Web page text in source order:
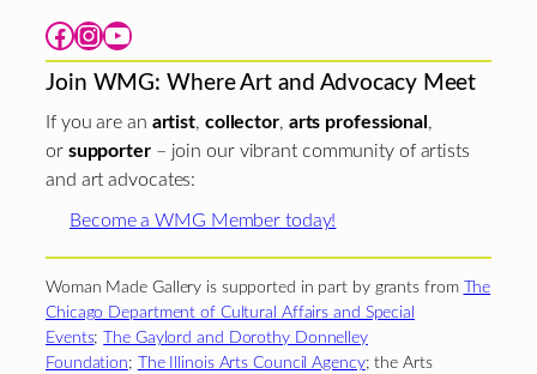
Facebook Instagram YouTube
Join WMG: Where Art and Advocacy Meet
If you are an artist, collector, arts professional ,
or supporter– join our vibrant community of artists
and art advocates:
Become a WMG Member today!
Woman Made Gallery is supported in part by grants from
The
Chicago Department of Cultural Affairs and Special
Events;
The Gaylord and Dorothy Donnelley
Foundation; The Illinois Arts Council Agency; the Arts